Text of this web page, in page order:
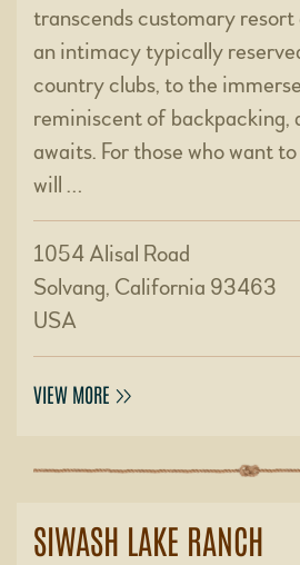
transcends customary resort
an intimacy typically
country clubs, to the
reminiscent of backpacking,
awaits. For those who want
will …
1054 Alisal Road
Solvang, California 93463
USA
VIEW MORE
SIWASH LAKE RANCH